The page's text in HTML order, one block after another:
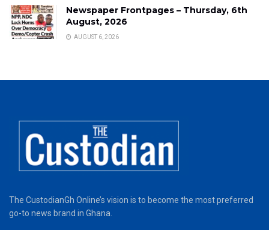
Newspaper Frontpages – Thursday, 6th
August, 2026
AUGUST 6, 2026
The CustodianGh Online’s vision is to become the most preferred
go-to news brand in Ghana.